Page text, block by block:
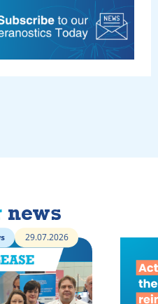
news
29.07.2026